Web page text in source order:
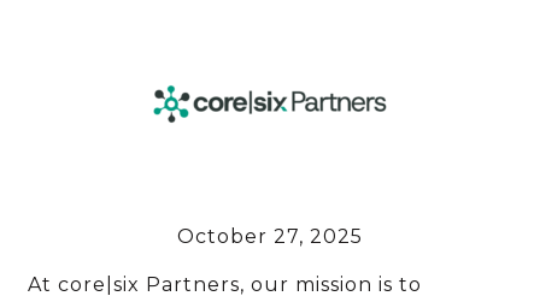
October 27, 2025
At core|six Partners, our mission is to